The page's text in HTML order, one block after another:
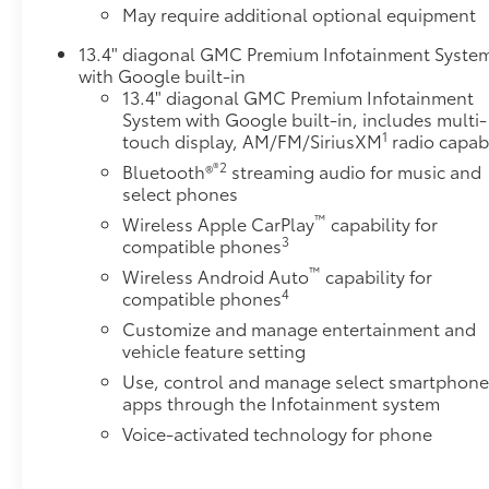
Sliding Rear Window with DefoggerHeated 2nd Row
Outboard SeatsAdaptive Cruise ControlUniversal
Home RemoteSnow Plow Prep/camper Package
($530 value)220-Amp AlternatorSkid PlatesSierra
HD Pro Safety Plus PackageSafety Alert SeatTrailer
Cam Provisions and Trailer Viewing
SoftwareUltrasonic Front and Rear Park AssistRear
Cross Traffic AlertTrailer Side Blind Zone AlertHD
Surround VisionBed View Camera with Two Trailer
Camera Provisions Safety and Security Forward
collision mitigation - Forward thinking. You look
away for just a second and suddenly the vehicle in
front of you has stopped. That's when the forward
collision mitigation system comes to life. When it
senses an impending impact, it will activate a
combination of features to help prevent or reduce
the severity of an accident. Forward collision
mitigation is always looking ahead. Pedestrian
impact prevention - An extra step toward safety.
May require additional optional equipment
13.4" diagonal GMC Premium Infotainment
with Google built-in
13.4" diagonal GMC Premium Infotainment
System with Google built-in, includes multi-
touch display, AM/FM/SiriusXM1 radio
Bluetooth®®2 streaming audio for music and
select phones
Wireless Apple CarPlay™ capability for
compatible phones3
Wireless Android Auto™ capability for
compatible phones4
Customize and manage entertainment and
vehicle feature setting
Use, control and manage select smartphone
apps through the Infotainment system
Voice-activated technology for phone